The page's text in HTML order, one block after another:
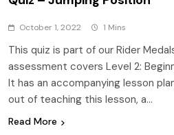
October 1, 2022 1 Mins
This quiz is part of our Rider
assessment covers Level 2:
It has an accompanying lesson
out of teaching this lesson, a…
Read More